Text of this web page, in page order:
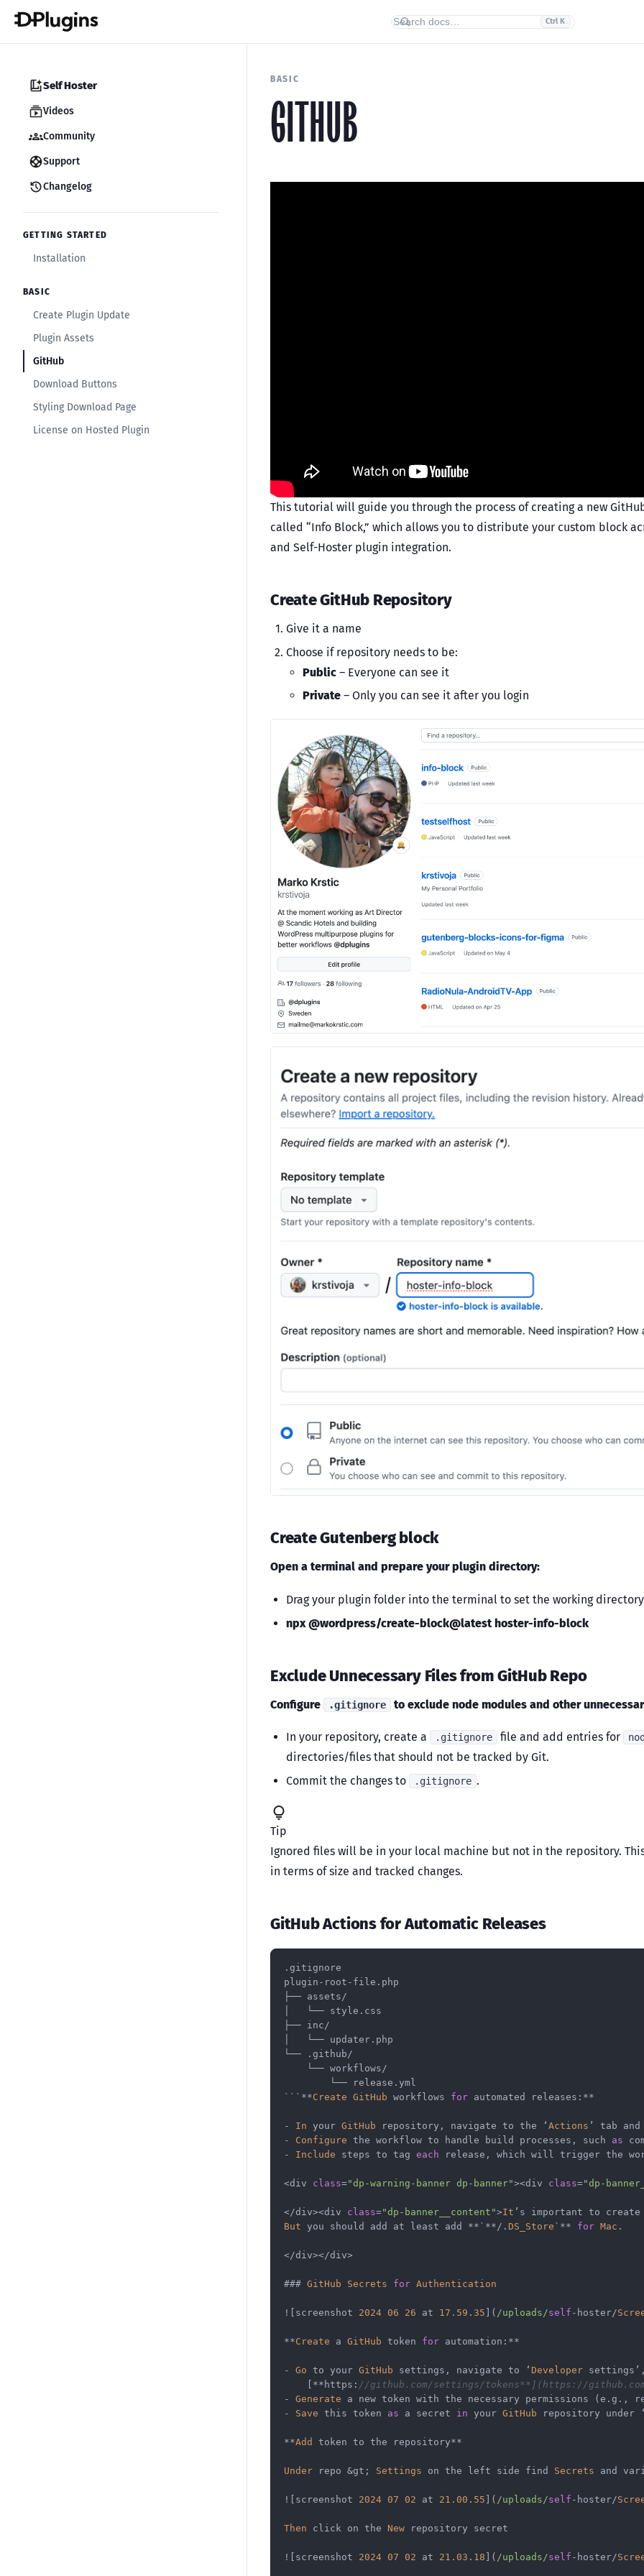
Ctrl K
Self Hoster
Videos
Community
Support
Changelog
GETTING STARTED
Installation
BASIC
Create Plugin Update
Plugin Assets
GitHub
Download Buttons
Styling Download Page
License on Hosted Plugin
BASIC
GITHUB
This tutorial will guide you through the process of creating a new
called “Info Block,” which allows you to distribute your custom block
and Self-Hoster plugin integration.
Create GitHub Repository
Give it a name
Choose if repository needs to be:
Public– Everyone can see it
Private– Only you can see it after you login
Create Gutenberg block
Open a terminal and prepare your plugin directory:
Drag your plugin folder into the terminal to set the working
npx @wordpress/create-block@latest hoster-info-block
Exclude Unnecessary Files from GitHub Repo
Configure .gitignore to exclude node modules and other
In your repository, create a .gitignore file and add entries for
directories/files that should not be tracked by Git.
Commit the changes to
.gitignore .
Tip
Ignored files will be in your local machine but not in the repository.
in terms of size and tracked changes.
GitHub Actions for Automatic Releases
.gitignore
plugin - root -
├── assets/
└──
├── inc/
└──
└── .github/
└── workflows/
└── release.yml
``` **Create GitHub workflows for automated releases: **
- In your GitHub repository, navigate to the ‘ Actions ’ tab
-
Configure the workflow to handle build processes, such as
-
Include steps to tag each release, which will trigger the
<div class="dp-warning-banner dp-banner"><div class="dp-
</div><div class="dp-banner__content">It
But you should add at least add ** ` **/ . DS_Store ` ** for Mac .
</div></div>
### GitHub Secrets for Authentication
! [screenshot 2024 06 26 at 17.59 . 35 ]( /uploads/self - hoster/
**Create a GitHub token for automation: **
- Go to your GitHub settings, navigate to ‘ Developer
** https: //github.com/settings/tokens**](https://
-
Generate
-
Save this token as a secret in your GitHub repository under
**Add token to the repository**
Under repo &gt; Settings on the left side find Secrets and
! [screenshot 2024 07 02 at 21.00 . 55 ]( /uploads/self - hoster/
Then click on the New repository secret
! [screenshot 2024 07 02 at 21.03 . 18 ]( /uploads/self - hoster/